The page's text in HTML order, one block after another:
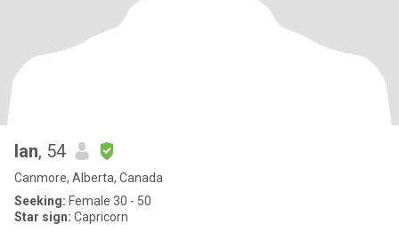
Ian, 54
Canmore, Alberta, Canada
Seeking: Female 30 - 50
Star sign: Capricorn